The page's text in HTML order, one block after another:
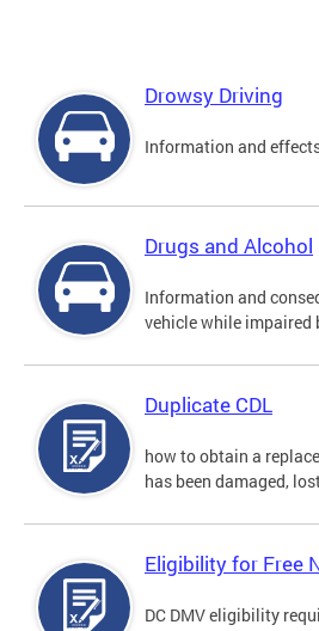
Drowsy Driving
Information and
Drugs and Alcohol
Information and
vehicle while impaired
Duplicate CDL
how to obtain a
has been damaged,
Eligibility for Free
DC DMV eligibility